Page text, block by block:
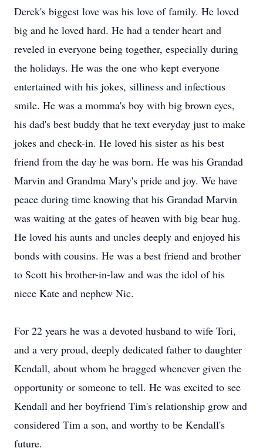
Derek's biggest love was his love of family. He loved
big and he loved hard. He had a tender heart and
reveled in everyone being together, especially during
the holidays. He was the one who kept everyone
entertained with his jokes, silliness and infectious
smile. He was a momma's boy with big brown eyes,
his dad's best buddy that he text everyday just to make
jokes and check-in. He loved his sister as his best
friend from the day he was born. He was his Grandad
Marvin and Grandma Mary's pride and joy. We have
peace during time knowing that his Grandad Marvin
was waiting at the gates of heaven with big bear hug.
He loved his aunts and uncles deeply and enjoyed his
bonds with cousins. He was a best friend and brother
to Scott his brother-in-law and was the idol of his
niece Kate and nephew Nic.
For 22 years he was a devoted husband to wife Tori,
and a very proud, deeply dedicated father to daughter
Kendall, about whom he bragged whenever given the
opportunity or someone to tell. He was excited to see
Kendall and her boyfriend Tim's relationship grow and
considered Tim a son, and worthy to be Kendall's
future.